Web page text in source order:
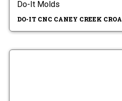
Do-It Molds
DO-IT CNC CANEY CREEK